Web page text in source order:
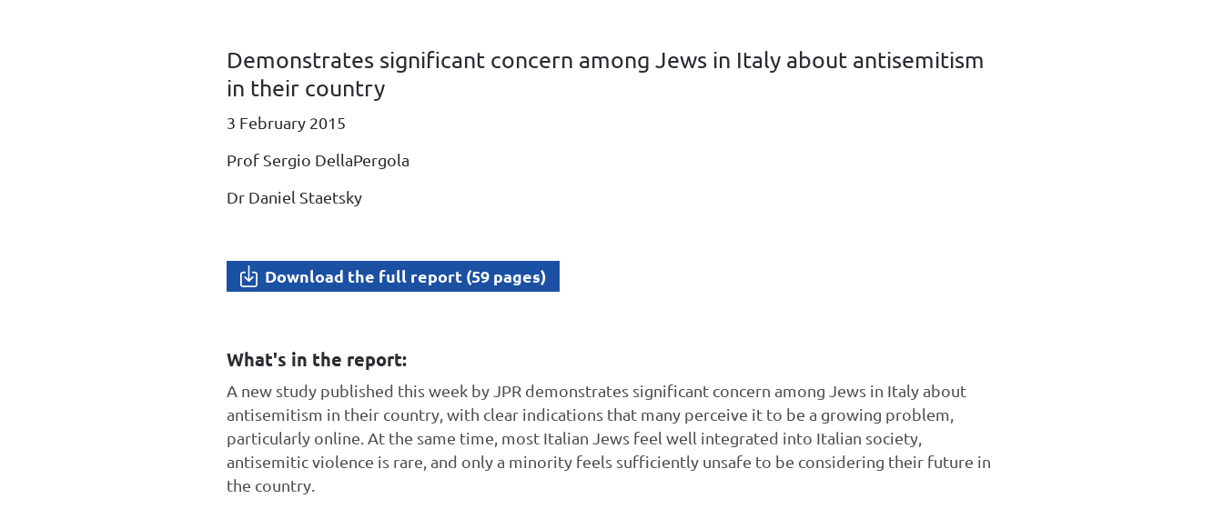
Demonstrates significant concern among Jews in Italy about antisemitism
in their country
3 February 2015
Prof Sergio DellaPergola
Dr Daniel Staetsky
Download the full report (59 pages)
What's in the report:
A new study published this week by JPR demonstrates significant concern among Jews in Italy about
antisemitism in their country, with clear indications that many perceive it to be a growing problem,
particularly online. At the same time, most Italian Jews feel well integrated into Italian society,
antisemitic violence is rare, and only a minority feels sufficiently unsafe to be considering their future in
the country.